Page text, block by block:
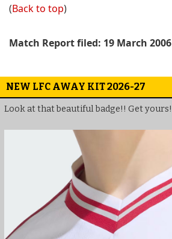
(Back to top)
Match Report filed: 19 March 2006
NEW LFC AWAY KIT 2026-27
Look at that beautiful badge!! Get yours!